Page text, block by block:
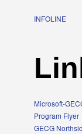
INFOLINE
Microsoft-
Program Flyer
GECG